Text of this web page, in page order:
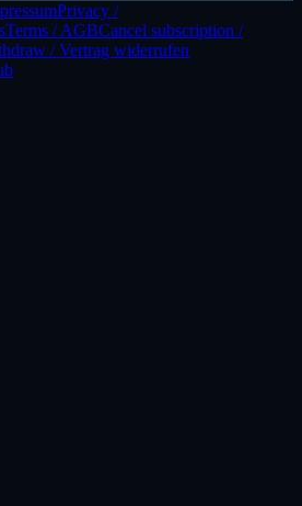
Privacy /
Terms / AGBCancel subscription /
/ Vertrag widerrufen